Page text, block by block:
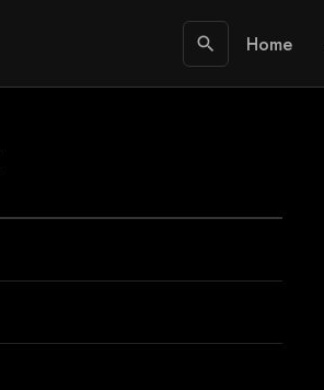
search Home